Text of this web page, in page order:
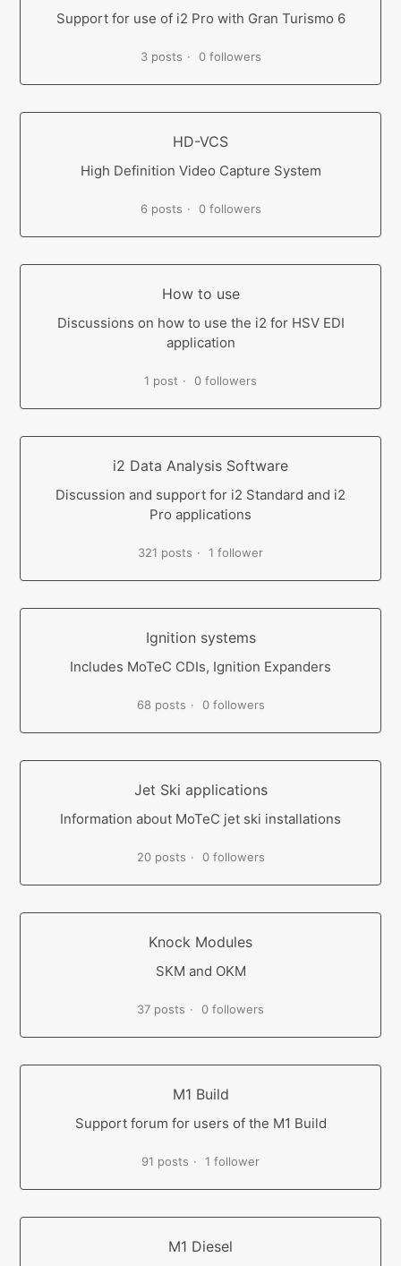
Support for use of i2 Pro with Gran Turismo 6
3 posts 0 followers
HD-VCS
High Definition Video Capture System
6 posts 0 followers
How to use
Discussions on how to use the i2 for HSV EDI
application
1 post 0 followers
i2 Data Analysis Software
Discussion and support for i2 Standard and i2
Pro applications
321 posts 1 follower
Ignition systems
Includes MoTeC CDIs, Ignition Expanders
68 posts 0 followers
Jet Ski applications
Information about MoTeC jet ski installations
20 posts 0 followers
Knock Modules
SKM and OKM
37 posts 0 followers
M1 Build
Support forum for users of the M1 Build
91 posts 1 follower
M1 Diesel